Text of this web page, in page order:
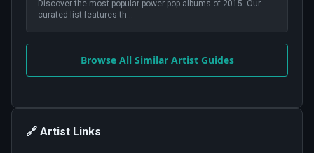
Discover the most popular power pop albums of 2015. Our
curated list features th...
Browse All Similar Artist Guides
🔗 Artist Links